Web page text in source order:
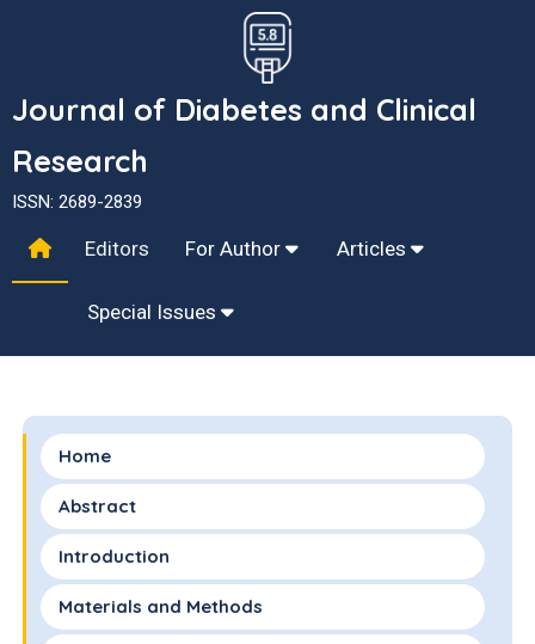
Journal of Diabetes and Clinical
Research
ISSN: 2689-2839
Editors For Author Articles
Special Issues
Home
Abstract
Introduction
Materials and Methods